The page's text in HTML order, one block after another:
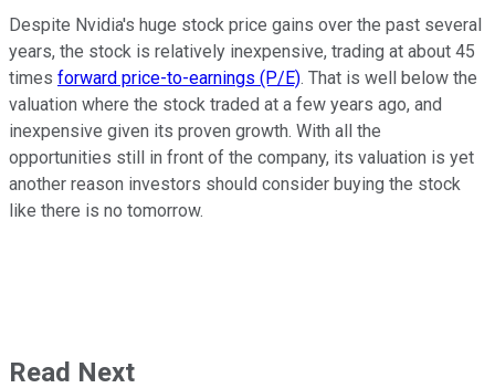
Despite Nvidia's huge stock price gains over the past several
years, the stock is relatively inexpensive, trading at about 45
times forward price-to-earnings (P/E). That is well below the
valuation where the stock traded at a few years ago, and
inexpensive given its proven growth. With all the
opportunities still in front of the company, its valuation is yet
another reason investors should consider buying the stock
like there is no tomorrow.
Read Next